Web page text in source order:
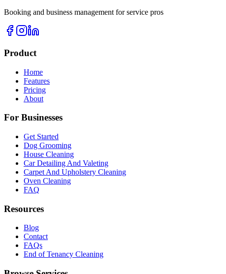
Booking and business management for service pros
Product
Home
Features
Pricing
About
For Businesses
Get Started
Dog Grooming
House Cleaning
Car Detailing And Valeting
Carpet And Upholstery Cleaning
Oven Cleaning
FAQ
Resources
Blog
Contact
FAQs
End of Tenancy Cleaning